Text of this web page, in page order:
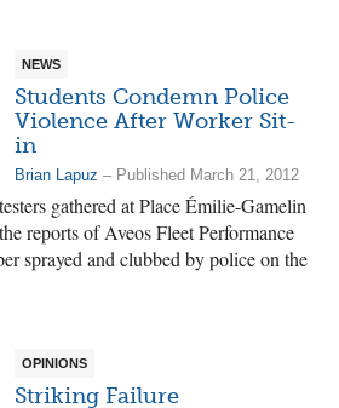
NEWS
Students Condemn Police
Violence After Worker Sit-
in
Brian Lapuz – Published March 21, 2012
gathered at Place Émilie-Gamelin
reports of Aveos Fleet Performance
sprayed and clubbed by police on the
OPINIONS
Striking Failure